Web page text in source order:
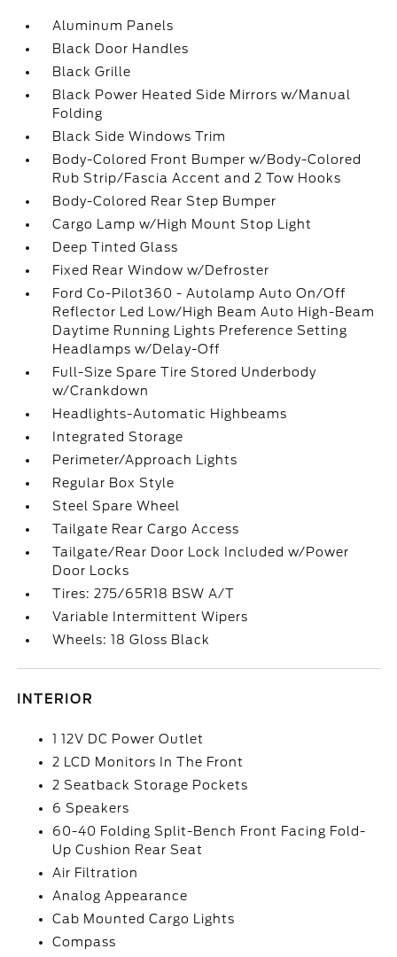
Aluminum Panels
Black Door Handles
Black Grille
Black Power Heated Side Mirrors w/Manual
Folding
Black Side Windows Trim
Body-Colored Front Bumper w/Body-Colored
Rub Strip/Fascia Accent and 2 Tow Hooks
Body-Colored Rear Step Bumper
Cargo Lamp w/High Mount Stop Light
Deep Tinted Glass
Fixed Rear Window w/Defroster
Ford Co-Pilot360 - Autolamp Auto On/Off
Reflector Led Low/High Beam Auto High-Beam
Daytime Running Lights Preference Setting
Headlamps w/Delay-Off
Full-Size Spare Tire Stored Underbody
w/Crankdown
Headlights-Automatic Highbeams
Integrated Storage
Perimeter/Approach Lights
Regular Box Style
Steel Spare Wheel
Tailgate Rear Cargo Access
Tailgate/Rear Door Lock Included w/Power
Door Locks
Tires: 275/65R18 BSW A/T
Variable Intermittent Wipers
Wheels: 18 Gloss Black
INTERIOR
1 12V DC Power Outlet
2 LCD Monitors In The Front
2 Seatback Storage Pockets
6 Speakers
60-40 Folding Split-Bench Front Facing Fold-
Up Cushion Rear Seat
Air Filtration
Analog Appearance
Cab Mounted Cargo Lights
Compass